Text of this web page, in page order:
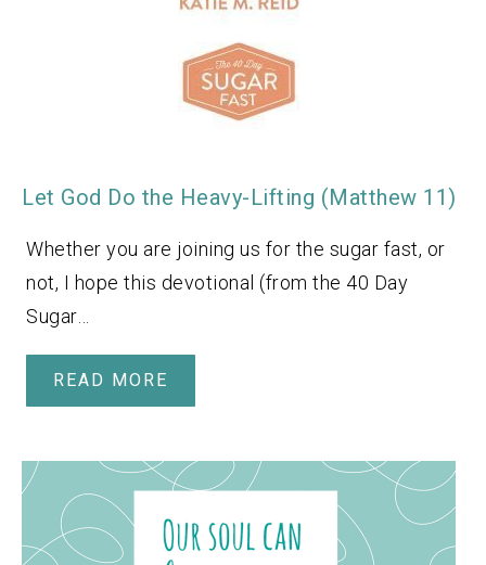
Let God Do the Heavy-Lifting (Matthew 11)
Whether you are joining us for the sugar fast, or
not, I hope this devotional (from the 40 Day
Sugar…
READ MORE